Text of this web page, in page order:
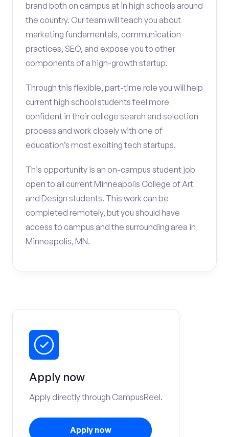
brand both on campus at in high schools around
the country. Our team will teach you about
marketing fundamentals, communication
practices, SEO, and expose you to other
components of a high-growth startup.
Through this flexible, part-time role you will help
current high school students feel more
confident in their college search and selection
process and work closely with one of
education’s most exciting tech startups.
This opportunity is an on-campus student job
open to all current Minneapolis College of Art
and Design students. This work can be
completed remotely, but you should have
access to campus and the surrounding area in
Minneapolis, MN.
Apply now
Apply directly through CampusReel.
Apply now